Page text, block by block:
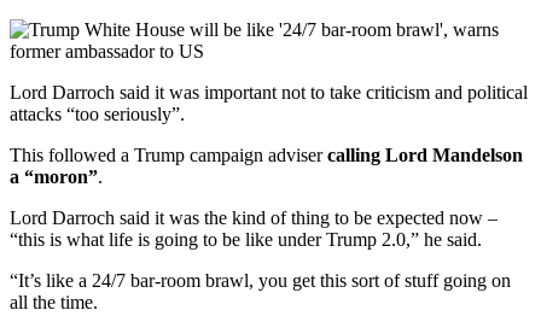
Lord Darroch said it was important not to take criticism and political
attacks “too seriously”.
This followed a Trump campaign advisercalling Lord Mandelson
a “moron”.
Lord Darroch said it was the kind of thing to be expected now –
“this is what life is going to be like under Trump 2.0,” he said.
“It’s like a 24/7 bar-room brawl, you get this sort of stuff going on
all the time.